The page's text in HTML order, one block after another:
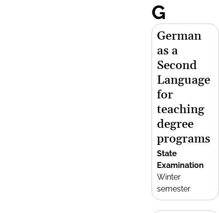
G
German
as a
Second
Language
for
teaching
degree
programs
State
Examination
Winter
semester